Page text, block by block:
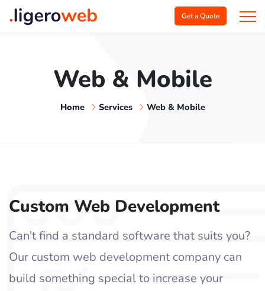
Get a Quote
Web & Mobile
Home Services Web & Mobile
Custom Web Development
Can't find a standard software that suits you?
Our custom web development company can
build something special to increase your